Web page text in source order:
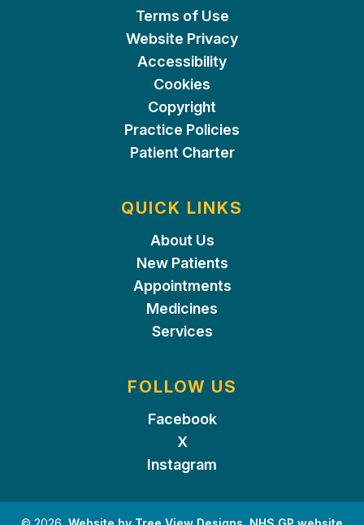
Terms of Use
Website Privacy
Accessibility
Cookies
Copyright
Practice Policies
Patient Charter
QUICK LINKS
About Us
New Patients
Appointments
Medicines
Services
FOLLOW US
Facebook
X
Instagram